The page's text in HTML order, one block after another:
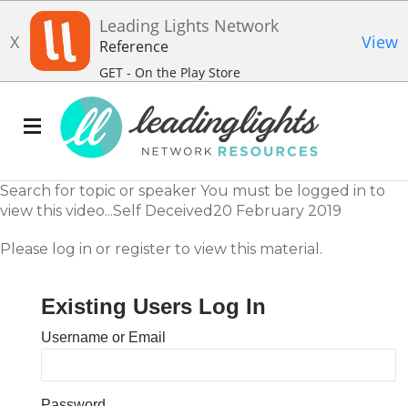
X
Leading Lights Network
Reference
GET - On the Play Store
View
Search for topic or speaker You must be logged in to
view this video...Self Deceived20 February 2019
Please log in or register to view this material.
Existing Users Log In
Username or Email